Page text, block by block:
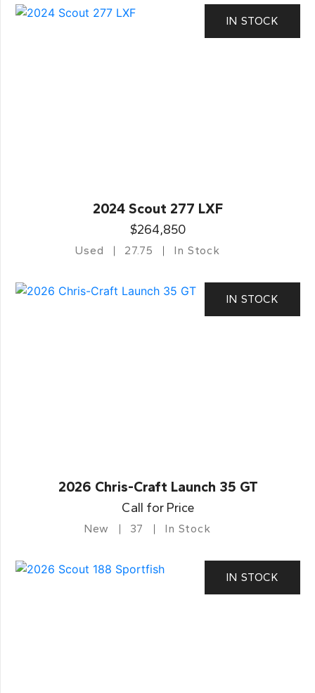
IN STOCK
2024 Scout 277 LXF
$264,850
Used 27.75 In Stock
IN STOCK
2026 Chris-Craft Launch 35 GT
Call for Price
New 37 In Stock
IN STOCK